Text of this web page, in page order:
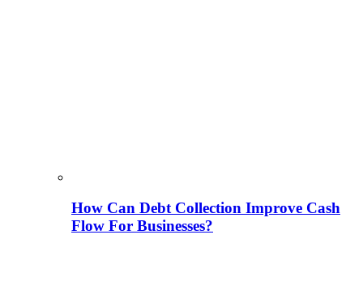
How Can Debt Collection Improve Cash
Flow For Businesses?